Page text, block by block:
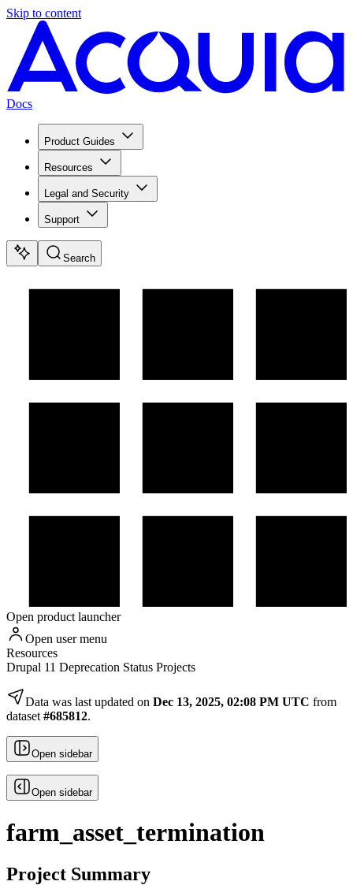
Skip to content
Docs
Product Guides
Resources
Legal and Security
Support
Search
Open product launcher
Open user menu
Resources
Drupal 11 Deprecation Status Projects
Data was last updated on Dec 13, 2025, 02:08 PM UTC from
dataset #685812.
Open sidebar
Open sidebar
farm_asset_termination
Project Summary